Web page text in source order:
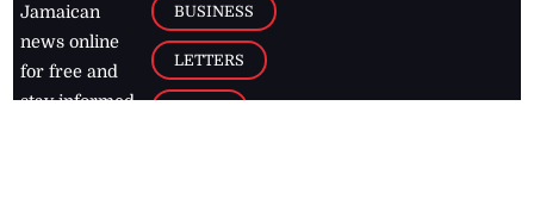
Jamaican
news online
for free and
stay informed
BUSINESS
LETTERS